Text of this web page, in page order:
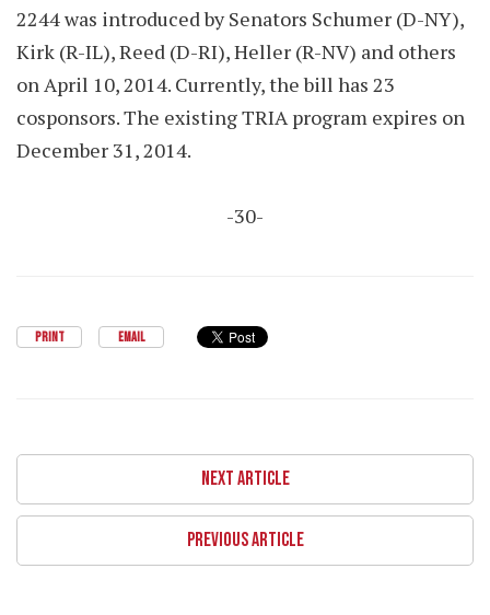
2244 was introduced by Senators Schumer (D-NY),
Kirk (R-IL), Reed (D-RI), Heller (R-NV) and others
on April 10, 2014. Currently, the bill has 23
cosponsors. The existing TRIA program expires on
December 31, 2014.
-30-
PRINT EMAIL
NEXT ARTICLE
PREVIOUS ARTICLE